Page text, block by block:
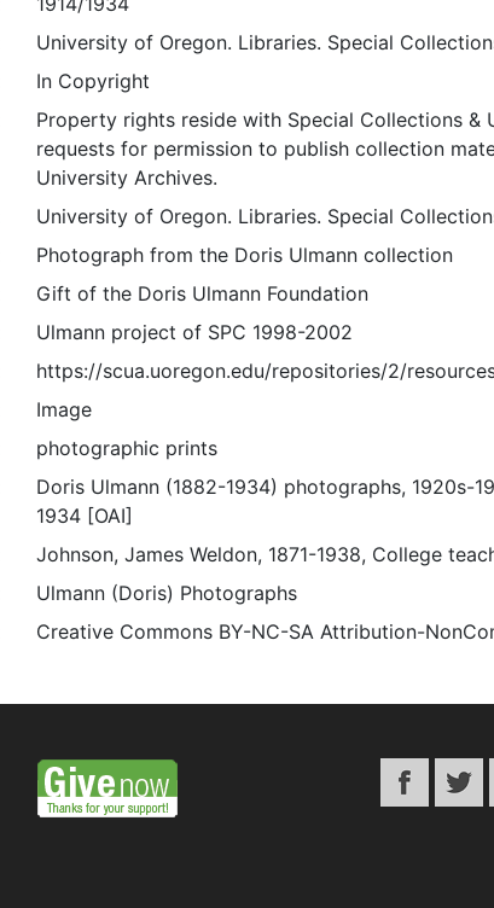
University of Oregon. Libraries. Special
In Copyright
Property rights reside with Special Collections &
requests for permission to publish collection
University Archives.
University of Oregon. Libraries. Special
Photograph from the Doris Ulmann collection
Gift of the Doris Ulmann Foundation
Ulmann project of SPC 1998-2002
https://scua.uoregon.edu/repositories/2/
Image
photographic prints
Doris Ulmann (1882-1934) photographs, 1920s-
1934 [OAI]
Johnson, James Weldon, 1871-1938, College
Ulmann (Doris) Photographs
Creative Commons BY-NC-SA Attribution-